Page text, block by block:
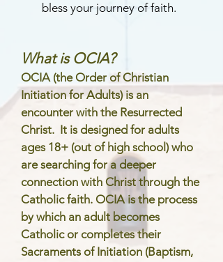
bless your journey of faith.
What is OCIA?
OCIA (the Order of Christian
Initiation for Adults) is an
encounter with the Resurrected
Christ. It is designed for adults
ages 18+ (out of high school) who
are searching for a deeper
connection with Christ through the
Catholic faith. OCIA is the process
by which an adult becomes
Catholic or completes their
Sacraments of Initiation (Baptism,